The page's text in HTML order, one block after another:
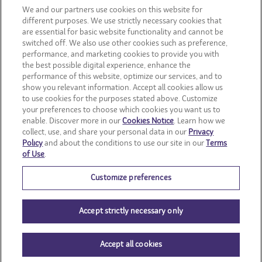
CONSUMER SITES
CLIF
OREO
Snackworks
© Mondelēz International group
We and our partners use cookies on this website for
different purposes. We use strictly necessary cookies that
are essential for basic website functionality and cannot be
switched off. We also use other cookies such as preference,
performance, and marketing cookies to provide you with
the best possible digital experience, enhance the
performance of this website, optimize our services, and to
show you relevant information. Accept all cookies allow us
to use cookies for the purposes stated above. Customize
your preferences to choose which cookies you want us to
enable. Discover more in ourCookies Notice. Learn how we
collect, use, and share your personal data in our Privacy
Policy and about the conditions to use our site in our
Terms
of Use.
Customize preferences
Accept strictly necessary only
Accept all cookies